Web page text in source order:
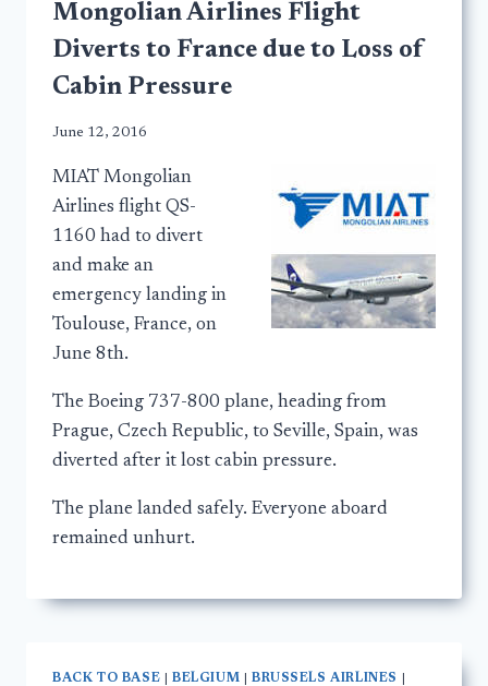
Mongolian Airlines Flight
Diverts to France due to Loss of
Cabin Pressure
June 12, 2016
MIAT Mongolian
Airlines flight QS-
1160 had to divert
and make an
emergency landing in
Toulouse, France, on
June 8th.
The Boeing 737-800 plane, heading from
Prague, Czech Republic, to Seville, Spain, was
diverted after it lost cabin pressure.
The plane landed safely. Everyone aboard
remained unhurt.
BACK TO BASE BELGIUM BRUSSELS AIRLINES